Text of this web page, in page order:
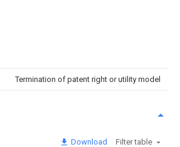
Termination of patent right or utility model
Download Filter table